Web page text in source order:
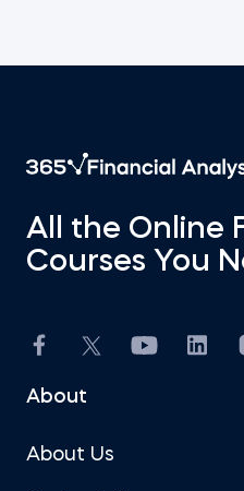
All the Online
Courses You
About
About Us